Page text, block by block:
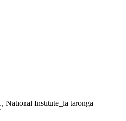
Institute_la taronga